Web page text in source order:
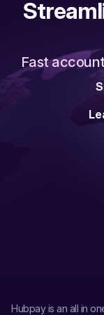
Fast
Hubpay is an all in